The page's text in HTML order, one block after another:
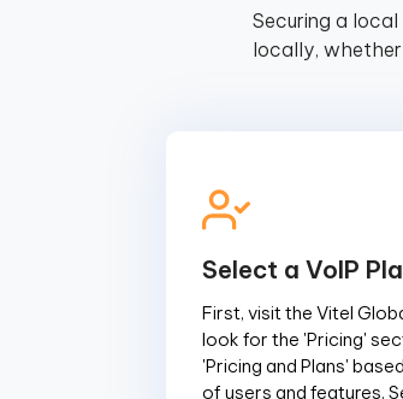
Securing a
locally, whether
Select a VoIP
First, visit the Vitel
look for the 'Pricing'
'Pricing and Plans'
of users and features.